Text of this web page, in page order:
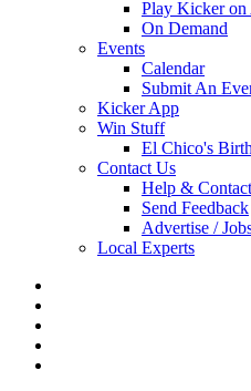
Play Kicker
On Demand
Events
Calendar
Submit An
Kicker App
Win Stuff
El Chico's
Contact Us
Help &
Send Feedback
Advertise /
Local Experts